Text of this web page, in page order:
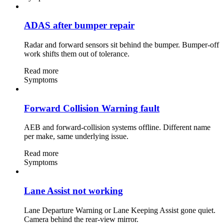
ADAS after bumper repair
Radar and forward sensors sit behind the bumper. Bumper-off
work shifts them out of tolerance.
Read more
Symptoms
Forward Collision Warning fault
AEB and forward-collision systems offline. Different name
per make, same underlying issue.
Read more
Symptoms
Lane Assist not working
Lane Departure Warning or Lane Keeping Assist gone quiet.
Camera behind the rear-view mirror.